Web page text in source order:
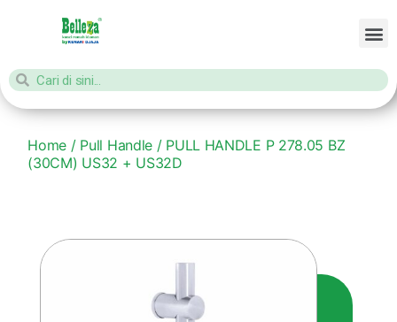
Home / Pull Handle / PULL HANDLE P 278.05 BZ
(30CM) US32 + US32D